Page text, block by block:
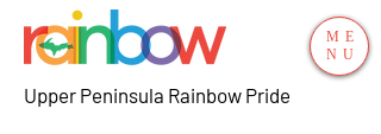
ME
NU
Upper Peninsula Rainbow Pride